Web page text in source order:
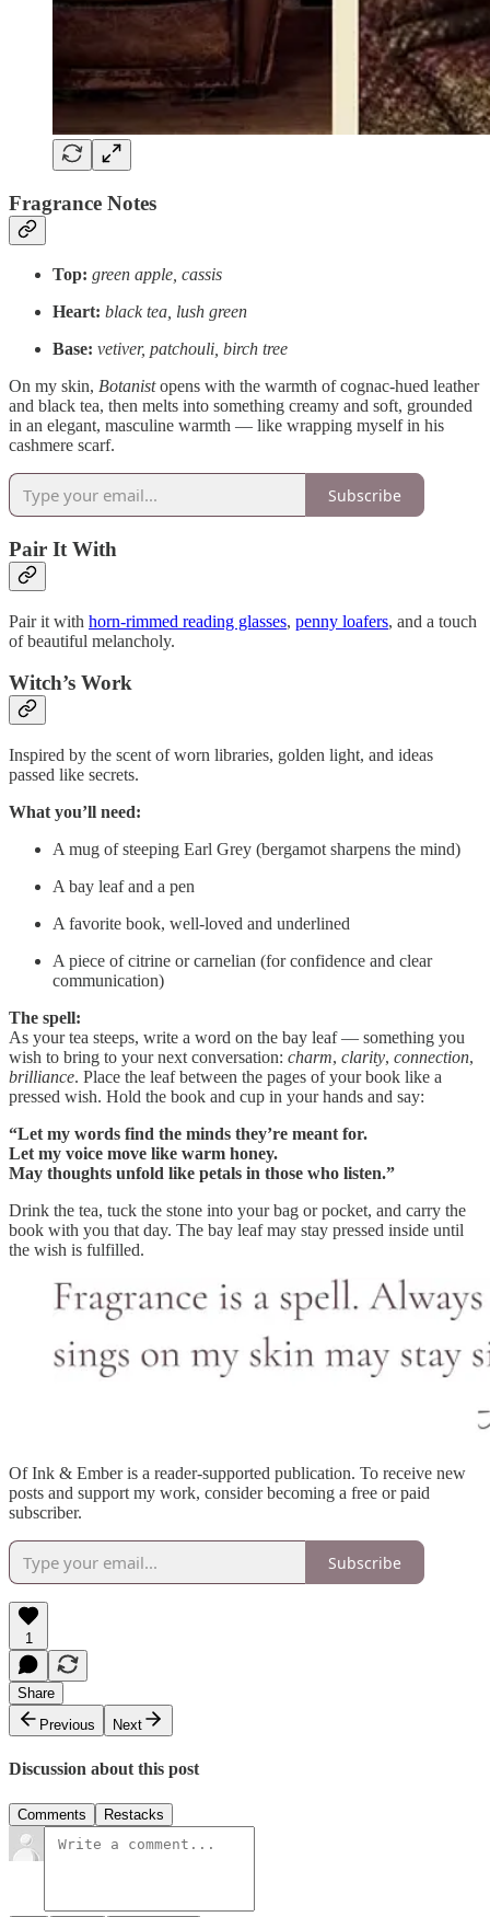
Fragrance Notes
Top: green apple, cassis
Heart: black tea, lush green
Base: vetiver, patchouli, birch tree
On my skin, Botanistopens with the warmth of cognac-hued leather
and black tea, then melts into something creamy and soft, grounded
in an elegant, masculine warmth — like wrapping myself in his
cashmere scarf.
Subscribe
Pair It With
Pair it with horn-rimmed reading glasses, penny loafers, and a touch
of beautiful melancholy.
Witch’s Work
Inspired by the scent of worn libraries, golden light, and ideas
passed like secrets.
What you’ll need:
A mug of steeping Earl Grey (bergamot sharpens the mind)
A bay leaf and a pen
A favorite book, well-loved and underlined
A piece of citrine or carnelian (for confidence and clear
communication)
The spell:
As your tea steeps, write a word on the bay leaf — something you
wish to bring to your next conversation: charm, clarity, connection,
brilliance. Place the leaf between the pages of your book like a
pressed wish. Hold the book and cup in your hands and say:
“Let my words find the minds they’re meant for.
Let my voice move like warm honey.
May thoughts unfold like petals in those who listen.”
Drink the tea, tuck the stone into your bag or pocket, and carry the
book with you that day. The bay leaf may stay pressed inside until
the wish is fulfilled.
Of Ink & Ember is a reader-supported publication. To receive new
posts and support my work, consider becoming a free or paid
subscriber.
Subscribe
1
Share
Previous
Next
Discussion about this post
Comments Restacks